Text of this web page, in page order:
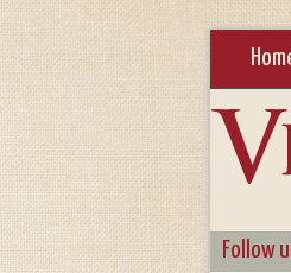
Follow